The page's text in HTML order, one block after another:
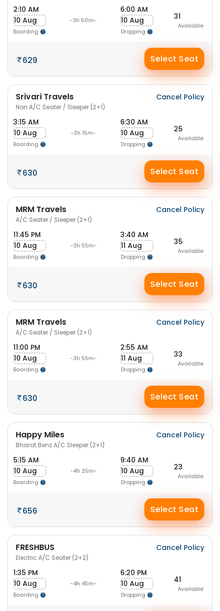
2:10 AM
10 Aug
Boarding
-3h 50m-
6:00 AM
10 Aug
Dropping
31
Available
629 Select Seat
Srivari Travels
Non A/C Seater / Sleeper (2+1)
Cancel Policy
3:15 AM
10 Aug
Boarding
-3h 15m-
6:30 AM
10 Aug
Dropping
25
Available
630 Select Seat
MRM Travels
A/C Seater / Sleeper (2+1)
Cancel Policy
11:45 PM
10 Aug
Boarding
-3h 55m-
3:40 AM
11 Aug
Dropping
35
Available
630 Select Seat
MRM Travels
A/C Seater / Sleeper (2+1)
Cancel Policy
11:00 PM
10 Aug
Boarding
-3h 55m-
2:55 AM
11 Aug
Dropping
33
Available
630 Select Seat
Happy Miles
Bharat Benz A/C Sleeper (2+1)
Cancel Policy
5:15 AM
10 Aug
Boarding
-4h 25m-
9:40 AM
10 Aug
Dropping
23
Available
656 Select Seat
FRESHBUS
Electric A/C Seater (2+2)
Cancel Policy
1:35 PM
10 Aug
Boarding
-4h 45m-
6:20 PM
10 Aug
Dropping
41
Available